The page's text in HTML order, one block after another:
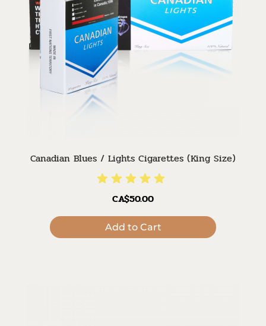
Canadian Blues / Lights Cigarettes (King Size)
CA$50.00
Add to Cart